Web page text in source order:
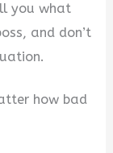
you what
and don’t
how bad